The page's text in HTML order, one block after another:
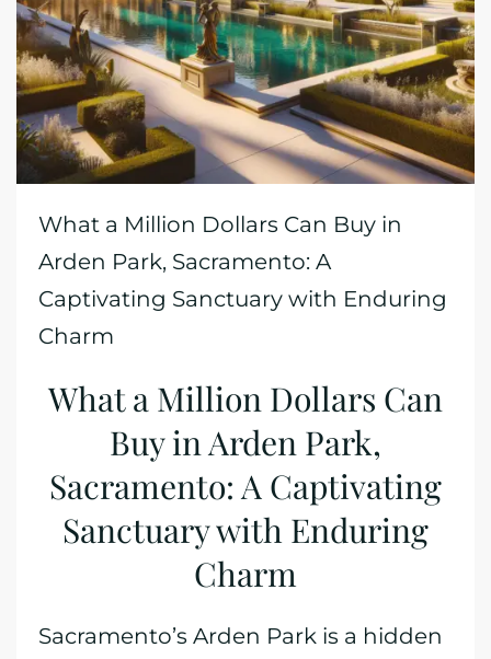
What a Million Dollars Can Buy in
Arden Park, Sacramento: A
Captivating Sanctuary with Enduring
Charm
What a Million Dollars Can
Buy in Arden Park,
Sacramento: A Captivating
Sanctuary with Enduring
Charm
Sacramento’s Arden Park is a hidden